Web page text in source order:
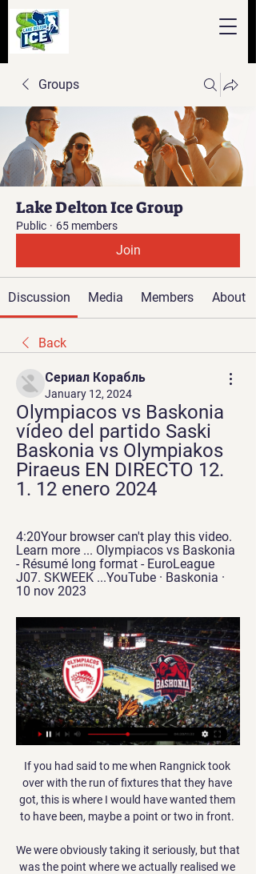
Groups
Lake Delton Ice Group
Public · 65 members
Join
Discussion Media Members About
Back
Сериал Корабль
January 12, 2024
Olympiacos vs Baskonia
vídeo del partido Saski
Baskonia vs Olympiakos
Piraeus EN DIRECTO 12.
1. 12 enero 2024
4:20Your browser can't play this video.
Learn more ... Olympiacos vs Baskonia
- Résumé long format - EuroLeague
J07. SKWEEK ...YouTube · Baskonia ·
10 nov 2023
If you had said to me when Rangnick took
over with the run of fixtures that they have
got, this is where I would have wanted them
to have been, maybe a point or two in front.
We were obviously taking it seriously, but that
was the point where we actually realised we